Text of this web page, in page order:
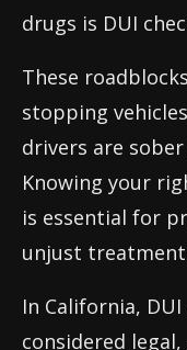
drugs is DUI
These
stopping
drivers are
Knowing your
is essential for
unjust
In California,
considered